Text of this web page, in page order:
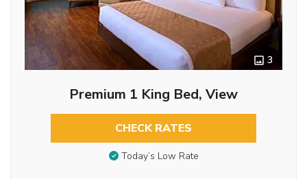
3
Premium 1 King Bed, View
CHECK RATES
Today’s Low Rate